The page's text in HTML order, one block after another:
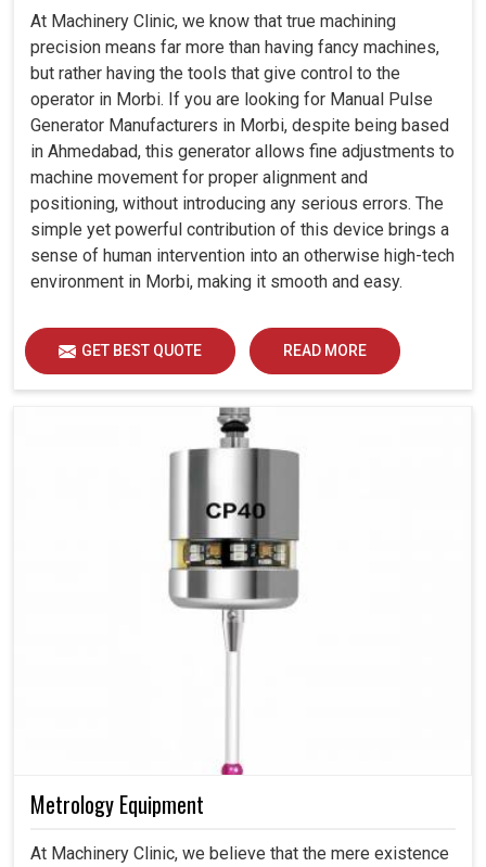
At Machinery Clinic, we know that true machining
precision means far more than having fancy machines,
but rather having the tools that give control to the
operator in Morbi. If you are looking for Manual Pulse
Generator Manufacturers in Morbi, despite being based
in Ahmedabad, this generator allows fine adjustments to
machine movement for proper alignment and
positioning, without introducing any serious errors. The
simple yet powerful contribution of this device brings a
sense of human intervention into an otherwise high-tech
environment in Morbi, making it smooth and easy.
GET BEST QUOTE READ MORE
Metrology Equipment
At Machinery Clinic, we believe that the mere existence